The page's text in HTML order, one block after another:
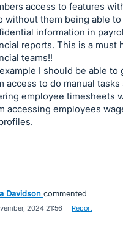
access to features
without them being able to
information in
reports. This is a must
teams!!
I should be able to
access to do manual tasks
employee timesheets
accessing employees
Davidson commented
2024 21:56 Report